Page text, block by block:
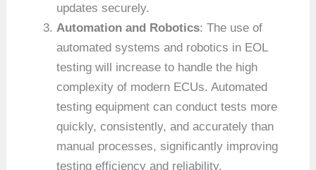
updates securely.
Automation and Robotics: The use of
automated systems and robotics in EOL
testing will increase to handle the high
complexity of modern ECUs. Automated
testing equipment can conduct tests more
quickly, consistently, and accurately than
manual processes, significantly improving
testing efficiency and reliability.